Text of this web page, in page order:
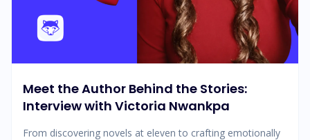
Meet the Author Behind the Stories:
Interview with Victoria Nwankpa
From discovering novels at eleven to crafting emotionally